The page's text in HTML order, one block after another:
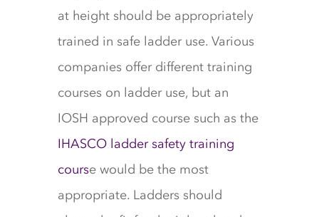
at height should be appropriately
trained in safe ladder use. Various
companies offer different training
courses on ladder use, but an
IOSH approved course such as the
IHASCO ladder safety training
course would be the most
appropriate. Ladders should